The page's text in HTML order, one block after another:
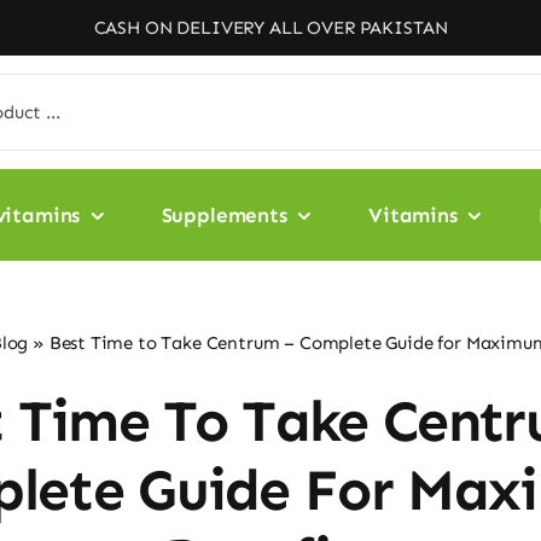
CASH ON DELIVERY ALL OVER PAKISTAN
Supplements Vitamins
» Best Time to Take Centrum – Complete Guide for
Time To Take
Guide For